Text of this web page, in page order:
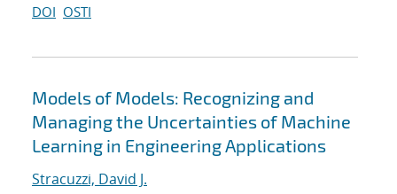
DOI OSTI
Models of Models: Recognizing and
Managing the Uncertainties of Machine
Learning in Engineering Applications
Stracuzzi, David J.